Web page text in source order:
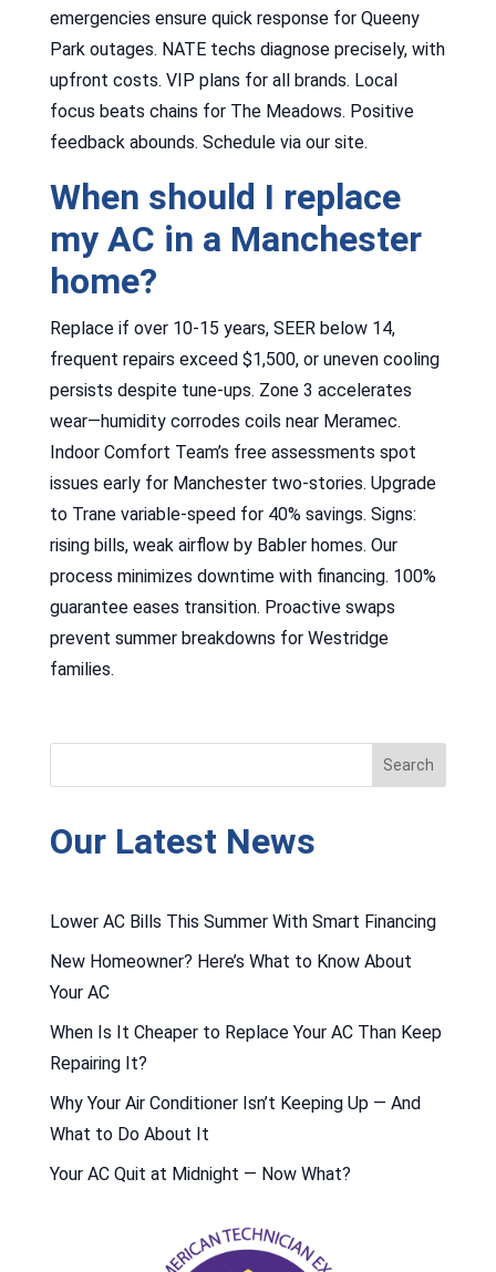
emergencies ensure quick response for Queeny
Park outages. NATE techs diagnose precisely, with
upfront costs. VIP plans for all brands. Local
focus beats chains for The Meadows. Positive
feedback abounds. Schedule via our site.
When should I replace
my AC in a Manchester
home?
Replace if over 10-15 years, SEER below 14,
frequent repairs exceed $1,500, or uneven cooling
persists despite tune-ups. Zone 3 accelerates
wear—humidity corrodes coils near Meramec.
Indoor Comfort Team’s free assessments spot
issues early for Manchester two-stories. Upgrade
to Trane variable-speed for 40% savings. Signs:
rising bills, weak airflow by Babler homes. Our
process minimizes downtime with financing. 100%
guarantee eases transition. Proactive swaps
prevent summer breakdowns for Westridge
families.
Our Latest News
Lower AC Bills This Summer With Smart Financing
New Homeowner? Here’s What to Know About
Your AC
When Is It Cheaper to Replace Your AC Than Keep
Repairing It?
Why Your Air Conditioner Isn’t Keeping Up — And
What to Do About It
Your AC Quit at Midnight — Now What?